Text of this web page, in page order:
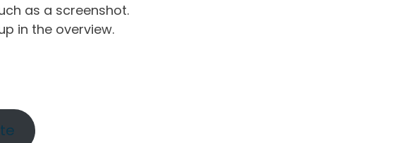
as a screenshot.
in the overview.